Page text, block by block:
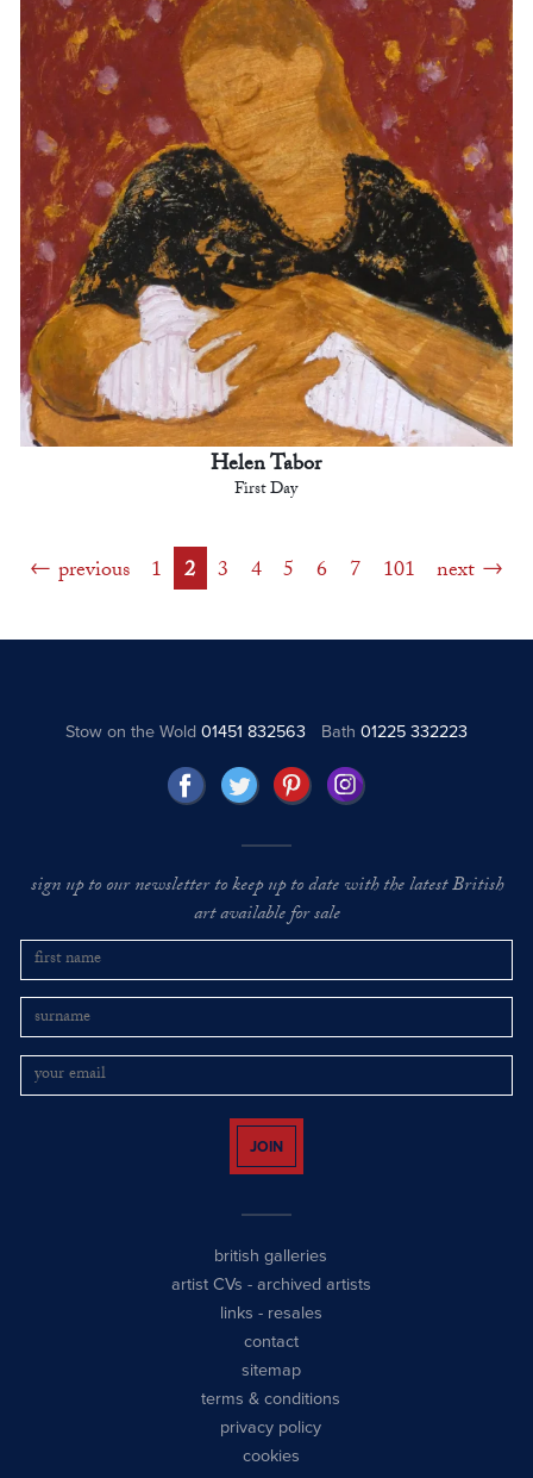
Helen Tabor
First Day
previous 1 2 3 4 5 6 7 101 next
Stow on the Wold01451 832563 Bath 01225 332223
sign up to our newsletter to keep up to date with the latest British
art available for sale
JOIN
british galleries
artist CVs - archived artists
links - resales
contact
sitemap
terms & conditions
privacy policy
cookies